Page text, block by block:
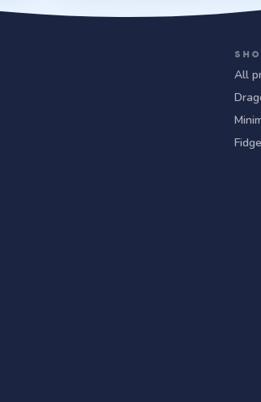
All